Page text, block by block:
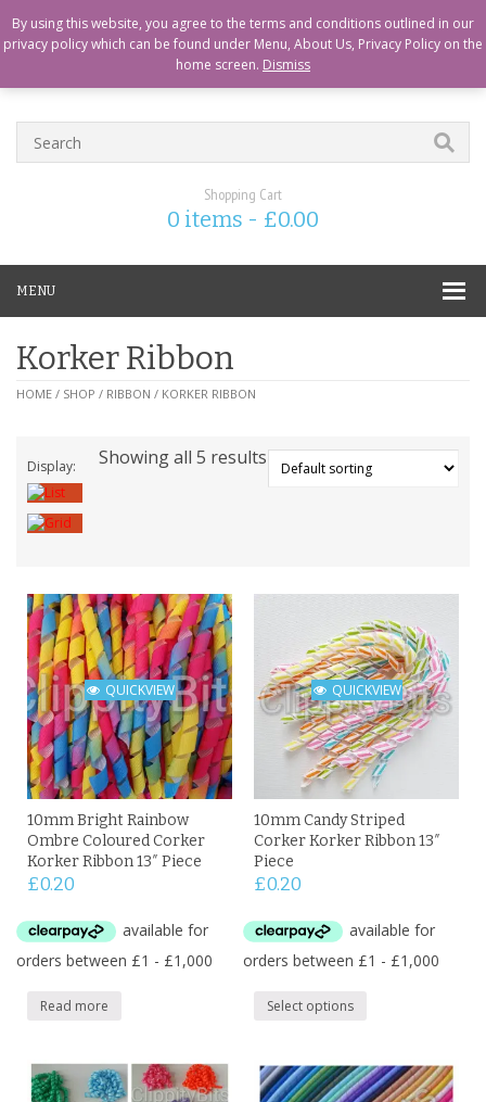
CART CHECKOUT MY ACCOUNT ABOUT US LOGIN
Shopping Cart
0 items - £0.00
MENU
Korker Ribbon
HOME / SHOP / RIBBON / KORKER RIBBON
Display: Showing all 5 results
QUICKVIEW
10mm Bright Rainbow
Ombre Coloured Corker
Korker Ribbon 13″ Piece
£0.20
Read more
QUICKVIEW
10mm Candy Striped
Corker Korker Ribbon 13″
Piece
£0.20
Select options
By using this website, you agree to the terms and conditions outlined in our
privacy policy which can be found under Menu, About Us, Privacy Policy on the
home screen. Dismiss